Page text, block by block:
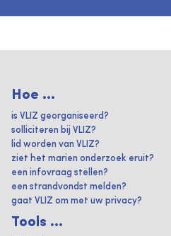
Hoe ...
is VLIZ georganiseerd?
solliciteren bij VLIZ?
lid worden van VLIZ?
ziet het marien onderzoek eruit?
een infovraag stellen?
een strandvondst melden?
gaat VLIZ om met uw privacy?
Tools ...